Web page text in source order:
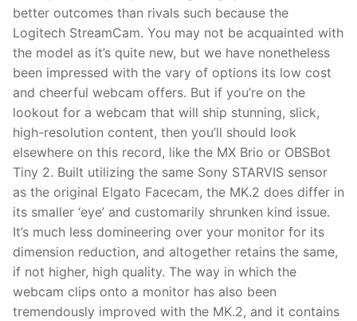
better outcomes than rivals such because the
Logitech StreamCam. You may not be acquainted with
the model as it’s quite new, but we have nonetheless
been impressed with the vary of options its low cost
and cheerful webcam offers. But if you’re on the
lookout for a webcam that will ship stunning, slick,
high-resolution content, then you’ll should look
elsewhere on this record, like the MX Brio or OBSBot
Tiny 2. Built utilizing the same Sony STARVIS sensor
as the original Elgato Facecam, the MK.2 does differ in
its smaller ‘eye’ and customarily shrunken kind issue.
It’s much less domineering over your monitor for its
dimension reduction, and altogether retains the same,
if not higher, high quality. The way in which the
webcam clips onto a monitor has also been
tremendously improved with the MK.2, and it contains